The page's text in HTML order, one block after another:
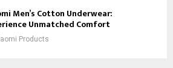
Men’s Cotton Underwear:
Unmatched Comfort
Products